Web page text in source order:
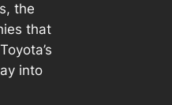
the
that
into